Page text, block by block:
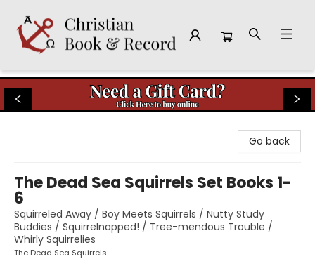
Christian Book & Record
Go back
The Dead Sea Squirrels Set Books 1-
6
Squirreled Away / Boy Meets Squirrels / Nutty Study
Buddies / Squirrelnapped! / Tree-mendous Trouble /
Whirly Squirrelies
The Dead Sea Squirrels